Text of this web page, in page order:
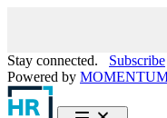
Stay connected. Subscribe
Powered by